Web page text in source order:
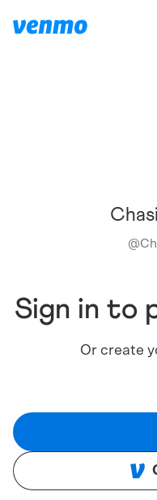
@
Sign in to
Or create